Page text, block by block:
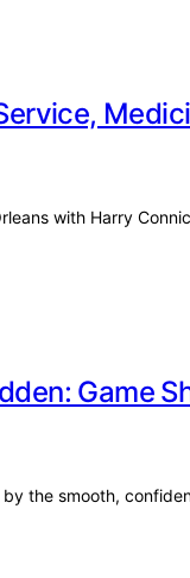
with Harry
Game
the smooth,